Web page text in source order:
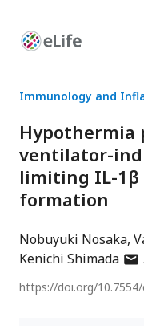
Enhanced
Immunology and
Hypothermia
ventilator-
limiting IL-1β
formation
Nobuyuki Nosaka
Kenichi Shimada
https://doi.org/